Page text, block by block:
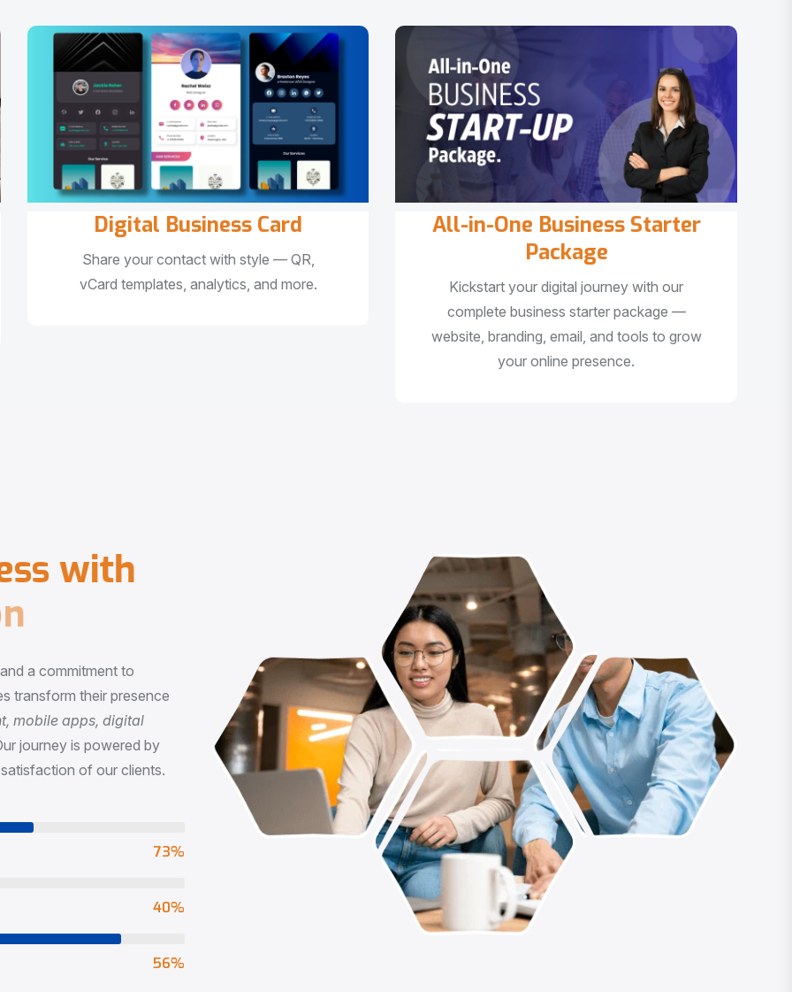
Digital Business Card
Share your contact with style — QR,
vCard templates, analytics, and more.
All-in-One Business Starter
Package
Kickstart your digital journey with our
complete business starter package —
website, branding, email, and tools to grow
your online presence.
ss with
a commitment to
transform their presence
mobile apps, digital
journey is powered by
of our clients.
73%
65%
90%